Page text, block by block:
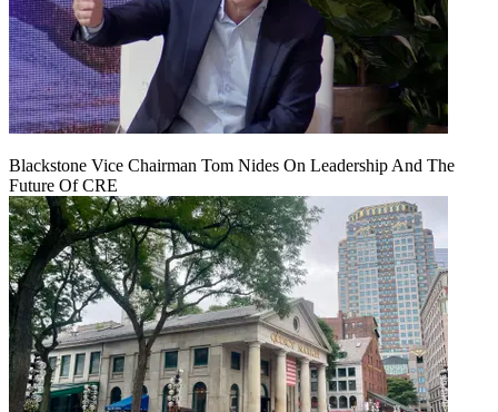
Blackstone Vice Chairman Tom Nides On Leadership And The
Future Of CRE